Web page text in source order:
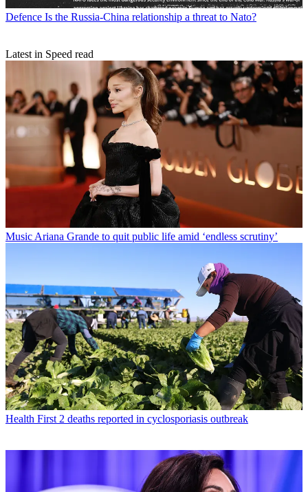
Defence Is the Russia-China relationship a threat to Nato?
Latest in Speed read
MusicAriana Grande to quit public life amid ‘endless scrutiny’
Health First 2 deaths reported in cyclosporiasis outbreak